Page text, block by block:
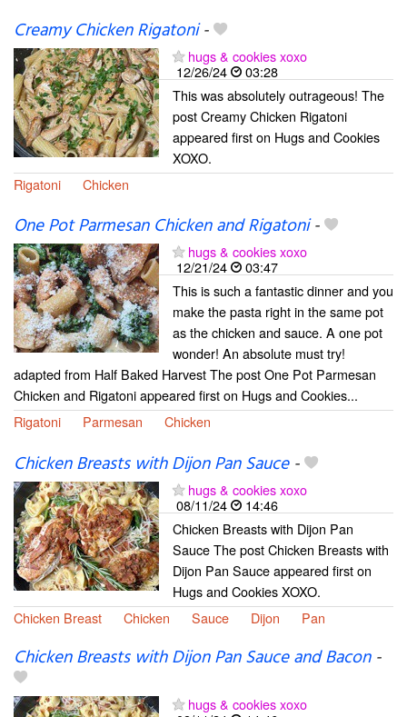
Creamy Chicken Rigatoni-
hugs & cookies xoxo
12/26/24
03:28
This was absolutely outrageous! The
post Creamy Chicken Rigatoni
appeared first on Hugs and Cookies
XOXO.
Rigatoni
Chicken
One Pot Parmesan Chicken and Rigatoni-
hugs & cookies xoxo
12/21/24
03:47
This is such a fantastic dinner and you
make the pasta right in the same pot
as the chicken and sauce. A one pot
wonder! An absolute must try!
adapted from Half Baked Harvest The post One Pot Parmesan
Chicken and Rigatoni appeared first on Hugs and Cookies...
Rigatoni
Parmesan Chicken
Chicken Breasts with Dijon Pan Sauce-
hugs & cookies xoxo
08/11/24
14:46
Chicken Breasts with Dijon Pan
Sauce The post Chicken Breasts with
Dijon Pan Sauce appeared first on
Hugs and Cookies XOXO.
Chicken Breast
Chicken Sauce Dijon Pan
Chicken Breasts with Dijon Pan Sauce and Bacon-
hugs & cookies xoxo